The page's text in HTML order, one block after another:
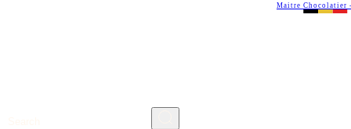
Maitre Chocolatier